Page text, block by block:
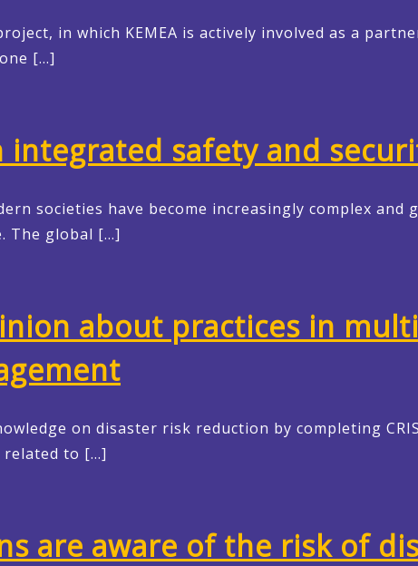
in which KEMEA is actively involved as a
[…]
integrated safety and
societies have become increasingly complex
The global […]
about practices in
on disaster risk reduction by completing
related to […]
are aware of the risk of